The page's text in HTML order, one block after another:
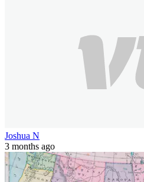
Joshua N
3 months ago